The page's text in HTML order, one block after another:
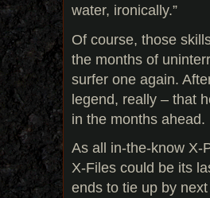
water, ironically.”
Of course, those
the months of
surfer one again.
legend, really – that
in the months ahead.
As all in-the-know X-
X-Files could be its
ends to tie up by